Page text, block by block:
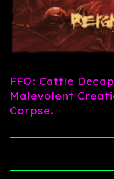
FFO: Cattle
Malevolent
Corpse.